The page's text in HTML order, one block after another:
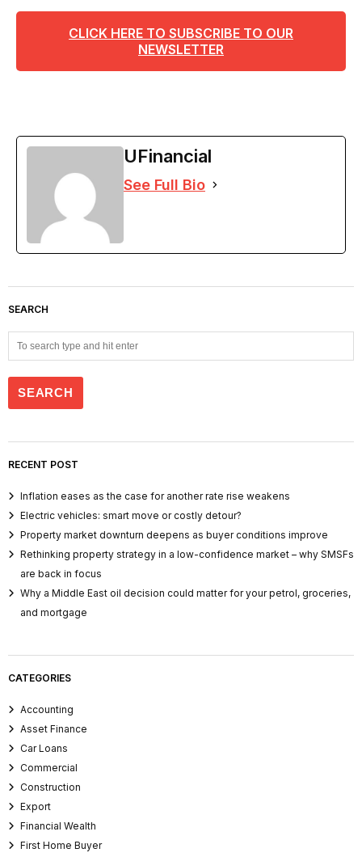
CLICK HERE TO SUBSCRIBE TO OUR
NEWSLETTER
UFinancial
See Full Bio
SEARCH
RECENT POST
Inflation eases as the case for another rate rise weakens
Electric vehicles: smart move or costly detour?
Property market downturn deepens as buyer conditions improve
Rethinking property strategy in a low-confidence market – why SMSFs
are back in focus
Why a Middle East oil decision could matter for your petrol, groceries,
and mortgage
CATEGORIES
Accounting
Asset Finance
Car Loans
Commercial
Construction
Export
Financial Wealth
First Home Buyer